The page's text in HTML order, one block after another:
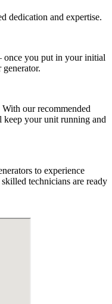
dedication and expertise.
once you put in your initial
our recommended
keep your unit running and
to experience
technicians are ready